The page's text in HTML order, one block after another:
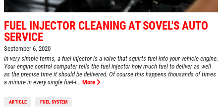
FUEL INJECTOR CLEANING AT SOVEL'S AUTO
SERVICE
September 6, 2020
In very simple terms, a fuel injector is a valve that squirts fuel into your vehicle engine.
Your engine control computer tells the fuel injector how much fuel to deliver as well
as the precise time it should be delivered. Of course this happens thousands of times
a minute in every single fuel-i... More
ARTICLE FUEL SYSTEM